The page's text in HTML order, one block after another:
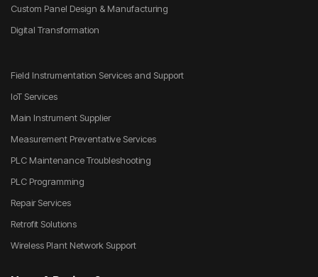
Custom Panel Design & Manufacturing
Digital Transformation
Field Instrumentation Services and Support
IoT Services
Main Instrument Supplier
Measurement Preventative Services
PLC Maintenance Troubleshooting
PLC Programming
Repair Services
Retrofit Solutions
Wireless Plant Network Support